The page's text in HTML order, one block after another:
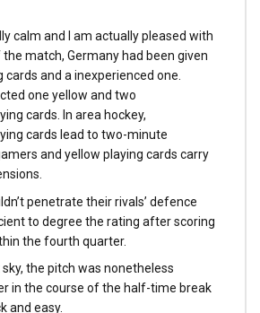
calm and I am actually pleased with
the match, Germany had been given
and a inexperienced one.
one yellow and two
cards. In area hockey,
cards lead to two-minute
and yellow playing cards carry
penetrate their rivals’ defence
to degree the rating after scoring
the fourth quarter.
the pitch was nonetheless
in the course of the half-time break
and easy.